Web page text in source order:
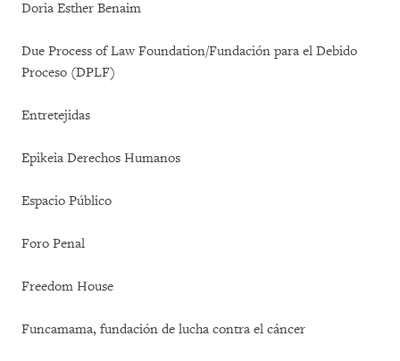
Doria Esther Benaim
Due Process of Law Foundation/Fundación para el Debido
Proceso (DPLF)
Entretejidas
Epikeia Derechos Humanos
Espacio Público
Foro Penal
Freedom House
Funcamama, fundación de lucha contra el cáncer